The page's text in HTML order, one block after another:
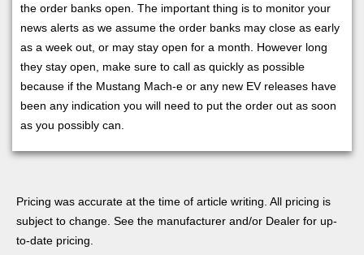
the order banks open. The important thing is to monitor your
news alerts as we assume the order banks may close as early
as a week out, or may stay open for a month. However long
they stay open, make sure to call as quickly as possible
because if the Mustang Mach-e or any new EV releases have
been any indication you will need to put the order out as soon
as you possibly can.
Pricing was accurate at the time of article writing. All pricing is
subject to change. See the manufacturer and/or Dealer for up-
to-date pricing.